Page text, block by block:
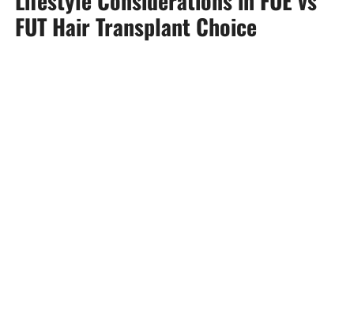
FUT Hair Transplant Choice